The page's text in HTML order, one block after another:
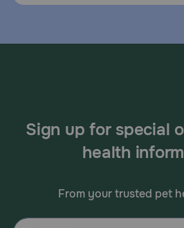
Sign up for special
health
From your trusted pet